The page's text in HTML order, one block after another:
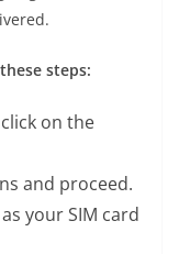
steps:
on the
and proceed.
your SIM card